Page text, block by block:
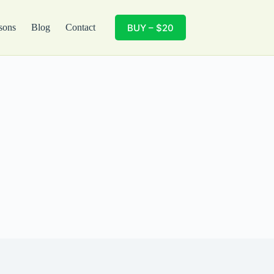
Blog Contact BUY – $20